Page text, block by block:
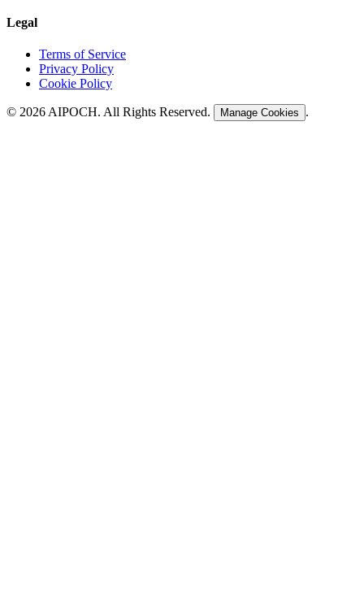
Legal
Terms of Service
Privacy Policy
Cookie Policy
© 2026 AIPOCH. All Rights Reserved. Manage Cookies .